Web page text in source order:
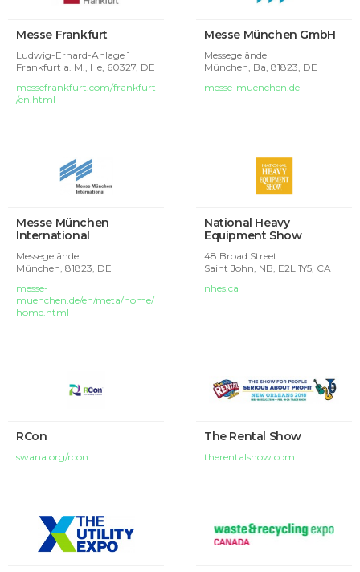
Messe Frankfurt
Ludwig-Erhard-Anlage 1
Frankfurt a. M., He, 60327, DE
messefrankfurt.com/frankfurt
/en.html
Messe München GmbH
Messegelände
München, Ba, 81823, DE
messe-muenchen.de
Messe München
International
Messegelände
München, 81823, DE
messe-
muenchen.de/en/meta/home/
home.html
National Heavy
Equipment Show
48 Broad Street
Saint John, NB, E2L 1Y5, CA
nhes.ca
RCon
swana.org/rcon
The Rental Show
therentalshow.com